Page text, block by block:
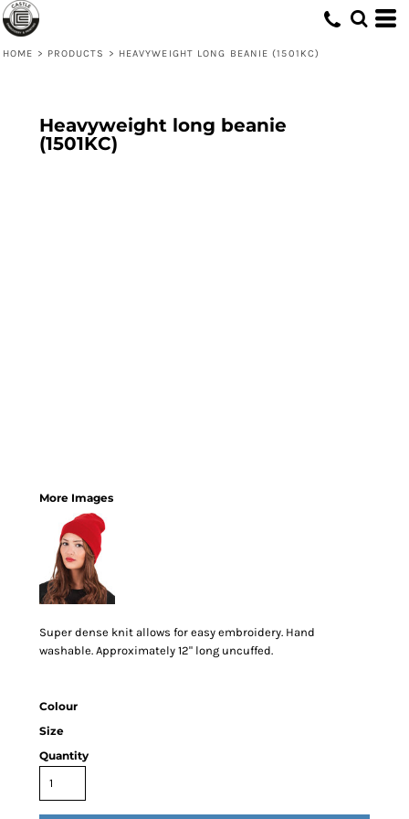
HOME > PRODUCTS > HEAVYWEIGHT LONG BEANIE (1501KC)
Heavyweight long beanie
(1501KC)
More Images
Super dense knit allows for easy embroidery. Hand
washable. Approximately 12" long uncuffed.
Colour
Size
Quantity